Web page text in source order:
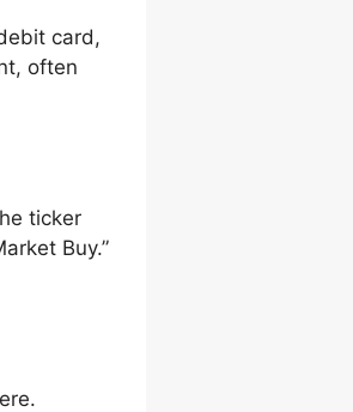
card,
often
ticker
Buy.”